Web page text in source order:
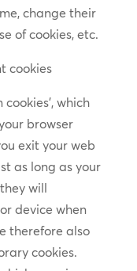
change their
of cookies, etc.
cookies
cookies’, which
browser
exit your web
as long as your
will
device when
therefore also
cookies.